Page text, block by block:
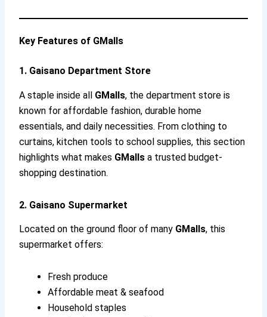
Key Features of GMalls
1. Gaisano Department Store
A staple inside all GMalls, the department store is
known for affordable fashion, durable home
essentials, and daily necessities. From clothing to
curtains, kitchen tools to school supplies, this section
highlights what makes GMalls a trusted budget-
shopping destination.
2. Gaisano Supermarket
Located on the ground floor of many GMalls, this
supermarket offers:
Fresh produce
Affordable meat & seafood
Household staples